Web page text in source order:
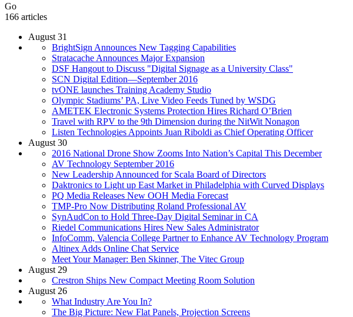
Go
166 articles
August 31
BrightSign Announces New Tagging Capabilities
Stratacache Announces Major Expansion
DSF Hangout to Discuss "Digital Signage as a University Class"
SCN Digital Edition—September 2016
tvONE launches Training Academy Studio
Olympic Stadiums’ PA, Live Video Feeds Tuned by WSDG
AMETEK Electronic Systems Protection Hires Richard O’Brien
Travel with RPV to the 9th Dimension during the NitWit Nonagon
Listen Technologies Appoints Juan Riboldi as Chief Operating Officer
August 30
2016 National Drone Show Zooms Into Nation’s Capital This December
AV Technology September 2016
New Leadership Announced for Scala Board of Directors
Daktronics to Light up East Market in Philadelphia with Curved Displays
PQ Media Releases New OOH Media Forecast
TMP-Pro Now Distributing Roland Professional AV
SynAudCon to Hold Three-Day Digital Seminar in CA
Riedel Communications Hires New Sales Administrator
InfoComm, Valencia College Partner to Enhance AV Technology Program
Altinex Adds Online Chat Service
Meet Your Manager: Ben Skinner, The Vitec Group
August 29
Crestron Ships New Compact Meeting Room Solution
August 26
What Industry Are You In?
The Big Picture: New Flat Panels, Projection Screens